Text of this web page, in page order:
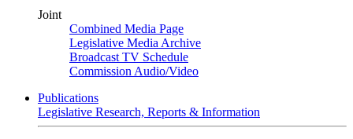
Joint
Combined Media Page
Legislative Media Archive
Broadcast TV Schedule
Commission Audio/Video
Publications
Legislative Research, Reports & Information